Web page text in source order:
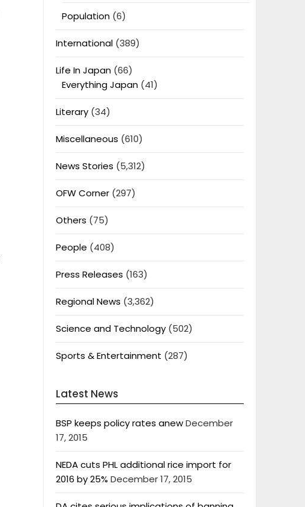
Population(6)
International(389)
Life In Japan(66)
Everything Japan(41)
Literary(34)
Miscellaneous (610)
News Stories (5,312)
OFW Corner(297)
Others (75)
People (408)
Press Releases (163)
Regional News (3,362)
Science and Technology(502)
Sports & Entertainment (287)
Latest News
BSP keeps policy rates anewDecember
17, 2015
NEDA cuts PHL additional rice import for
2016 by 25% December 17, 2015